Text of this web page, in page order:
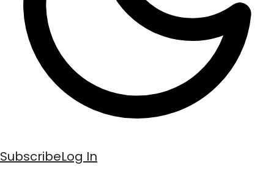
SubscribeLog In